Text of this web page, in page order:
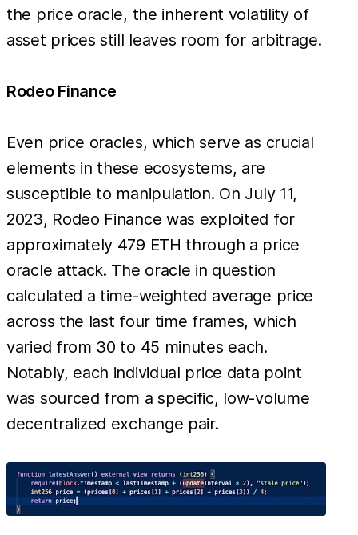
the price oracle, the inherent volatility of
asset prices still leaves room for arbitrage.
Rodeo Finance
Even price oracles, which serve as crucial
elements in these ecosystems, are
susceptible to manipulation. On July 11,
2023, Rodeo Finance was exploited for
approximately 479 ETH through a price
oracle attack. The oracle in question
calculated a time-weighted average price
across the last four time frames, which
varied from 30 to 45 minutes each.
Notably, each individual price data point
was sourced from a specific, low-volume
decentralized exchange pair.